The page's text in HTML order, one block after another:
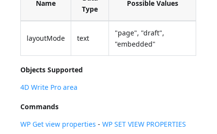
Name
Type
Possible Values
layoutMode text
"page", "draft",
"embedded"
Objects Supported
4D Write Pro area
Commands
WP Get view properties -WP SET VIEW PROPERTIES